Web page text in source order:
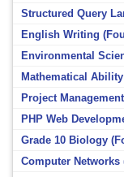
Structured Query
English Writing
Environmental
Mathematical
Project
PHP Web
Grade 10 Biology
Computer Networks